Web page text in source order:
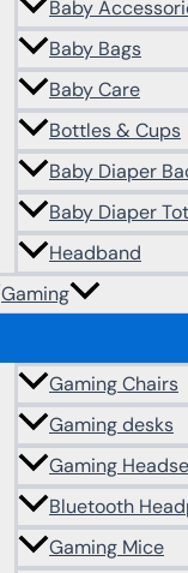
Baby
Baby Bags
Baby Care
Bottles & Cups
Baby Diaper
Baby Diaper
Headband
Gaming
Gaming Chairs
Gaming desks
Gaming
Bluetooth
Gaming Mice